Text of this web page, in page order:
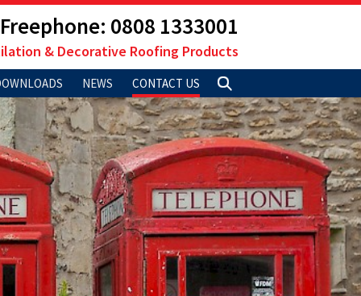
Freephone: 0808 1333001
& Decorative Roofing Products
NEWS CONTACT US